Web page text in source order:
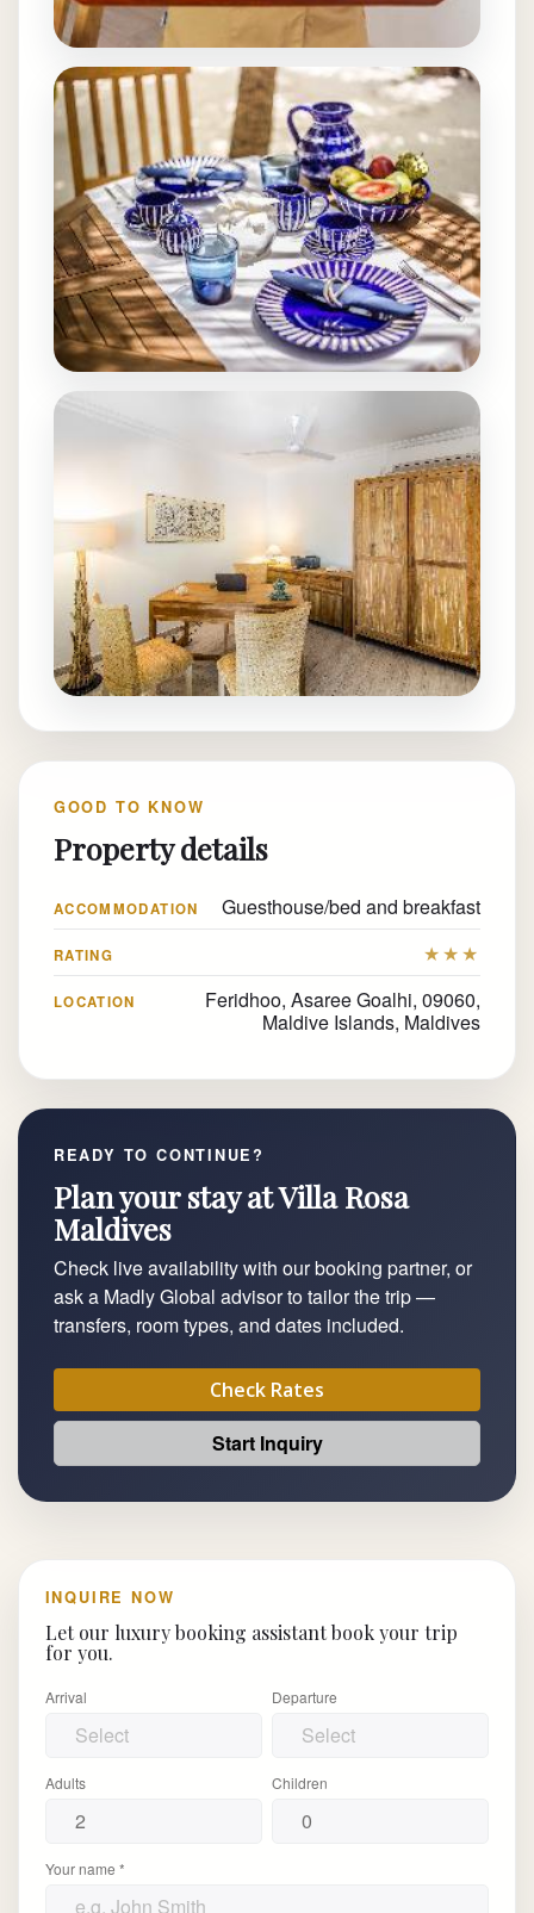
GOOD TO KNOW
Property details
ACCOMMODATION Guesthouse/bed and breakfast
RATING ★★★
LOCATION
Feridhoo, Asaree Goalhi, 09060,
Maldive Islands, Maldives
READY TO CONTINUE?
Plan your stay at Villa Rosa
Maldives
Check live availability with our booking partner, or
ask a Madly Global advisor to tailor the trip —
transfers, room types, and dates included.
Check Rates
Start Inquiry
INQUIRE NOW
Let our luxury booking assistant book your trip
for you.
Arrival Departure
Adults Children
Your name *